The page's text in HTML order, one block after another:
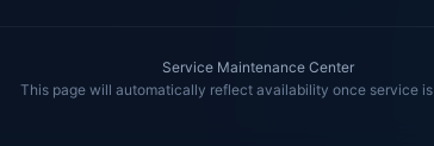
Service Maintenance Center
This page will automatically reflect availability once service